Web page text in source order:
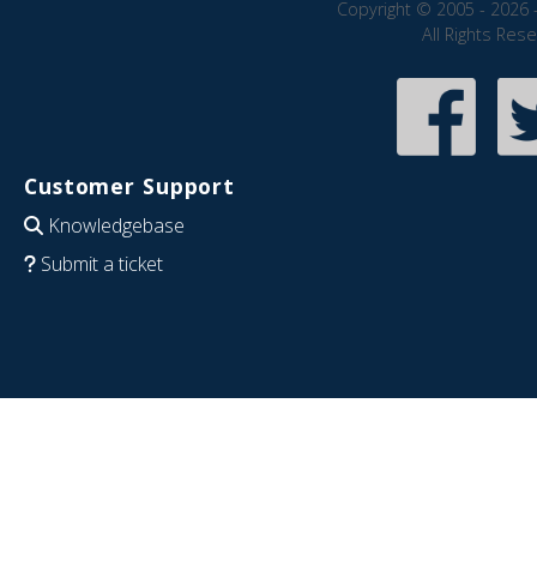
Copyright © 2005 - 2026
All Rights
Customer Support
Knowledgebase
Submit a ticket